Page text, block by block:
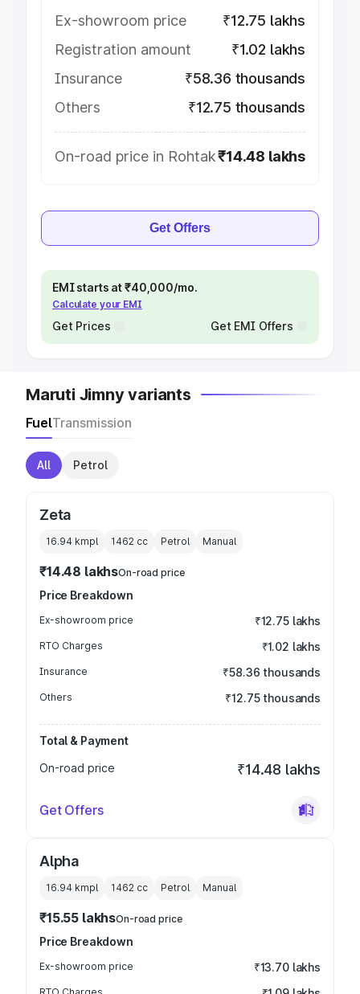
Ex-showroom price
₹12.75 lakhs
Registration amount
₹1.02 lakhs
Insurance
₹58.36 thousands
Others
₹12.75 thousands
On-road price in Rohtak₹14.48 lakhs
Get Offers
EMI starts at ₹40,000/mo.
Calculate your EMI
Get Prices Get EMI Offers
Maruti Jimny variants
FuelTransmission
All Petrol
Zeta
16.94 kmpl 1462 cc Petrol Manual
₹14.48 lakhsOn-road price
Price Breakdown
Ex-showroom price ₹12.75 lakhs
RTO Charges ₹1.02 lakhs
Insurance ₹58.36 thousands
Others ₹12.75 thousands
Total & Payment
On-road price
₹14.48 lakhs
Get Offers
Alpha
16.94 kmpl 1462 cc Petrol Manual
₹15.55 lakhsOn-road price
Price Breakdown
Ex-showroom price ₹13.70 lakhs